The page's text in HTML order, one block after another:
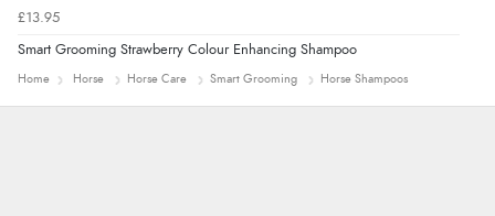
£13.95
Smart Grooming Strawberry Colour Enhancing Shampoo
Home Horse Horse Care Smart Grooming Horse Shampoos